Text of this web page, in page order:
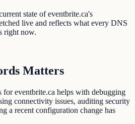
state of eventbrite.ca's
live and reflects what every DNS
right now.
Matters
for eventbrite.ca helps with debugging
connectivity issues, auditing security
a recent configuration change has